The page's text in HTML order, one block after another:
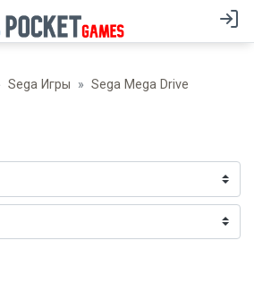
Sega Игры
Sega Mega Drive